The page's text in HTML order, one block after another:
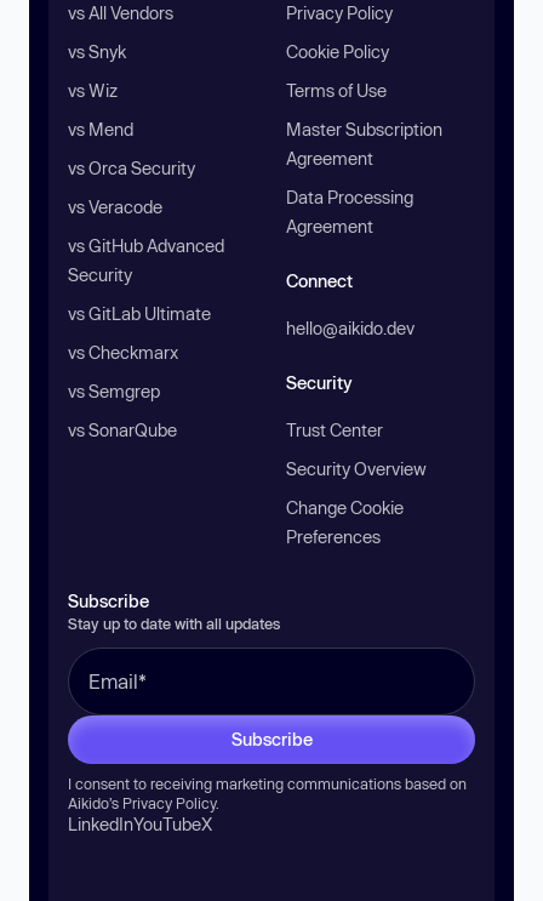
vs All Vendors
vs Snyk
vs Wiz
vs Mend
vs Orca Security
vs Veracode
vs GitHub Advanced
Security
vs GitLab Ultimate
vs Checkmarx
vs Semgrep
vs SonarQube
Privacy Policy
Cookie Policy
Terms of Use
Master Subscription
Agreement
Data Processing
Agreement
Connect
hello@aikido.dev
Security
Trust Center
Security Overview
Change Cookie
Preferences
Subscribe
Stay up to date with all updates
Subscribe
I consent to receiving marketing communications based on
Aikido’s Privacy Policy.
LinkedInYouTubeX